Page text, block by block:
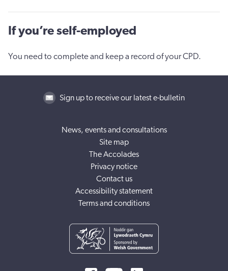
If you’re self-employed
You need to complete and keep a record of your CPD.
Sign up to receive our latest e-bulletin
News, events and consultations
Site map
The Accolades
Privacy notice
Contact us
Accessibility statement
Terms and conditions